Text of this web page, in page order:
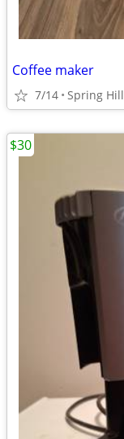
Coffee maker
7/14 Spring Hill
$30